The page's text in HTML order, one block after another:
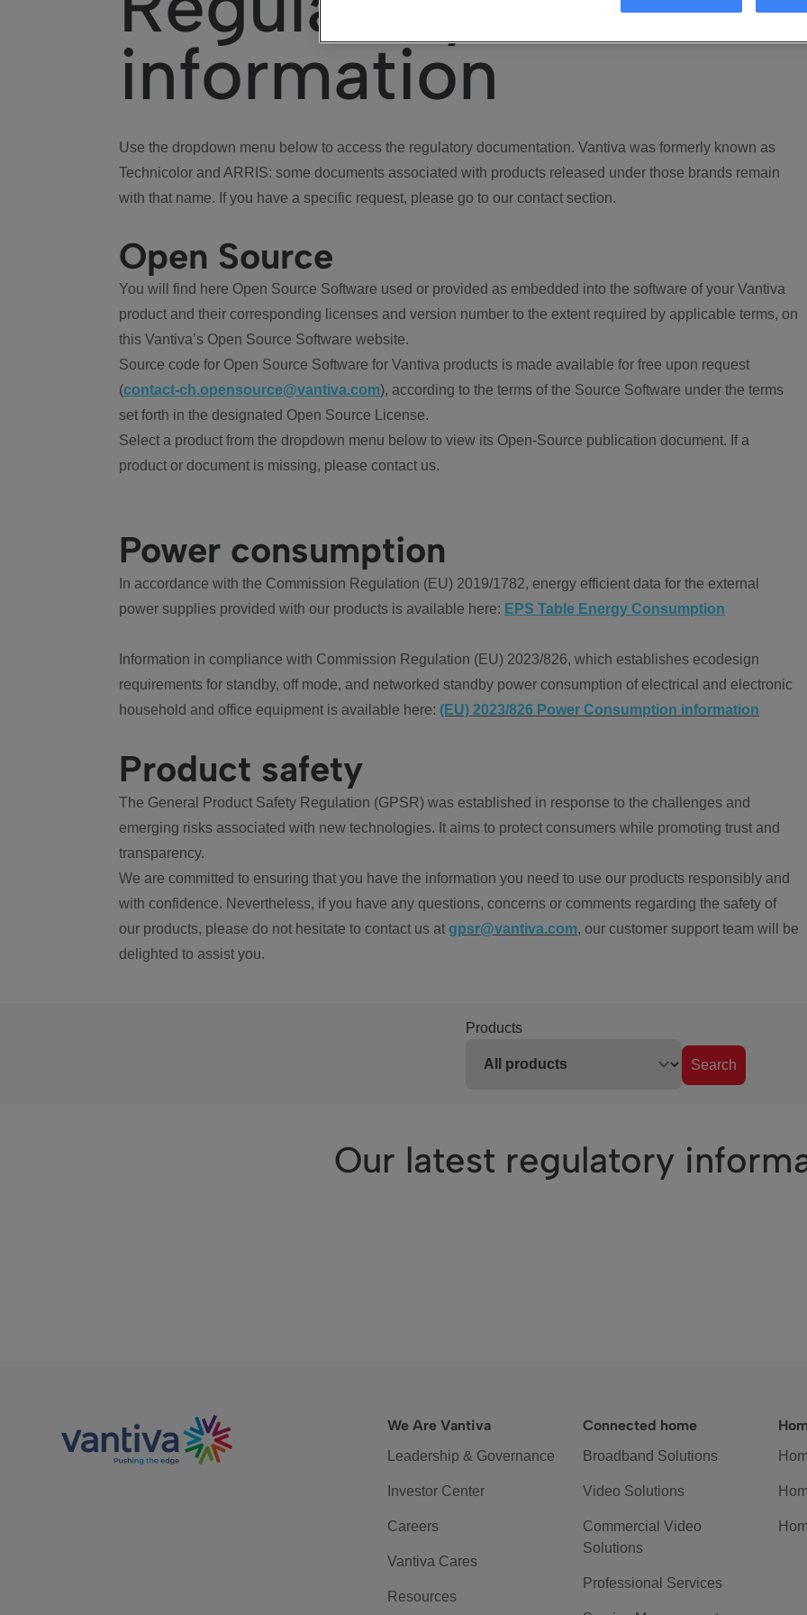
information
Use the dropdown menu below to access the regulatory documentation. Vantiva was formerly known as
Technicolor and ARRIS: some documents associated with products released under those brands remain
with that name. If you have a specific request, please go to our contact section.
Open Source
You will find here Open Source Software used or provided as embedded into the software of your Vantiva
product and their corresponding licenses and version number to the extent required by applicable terms, on
this Vantiva’s Open Source Software website.
Source code for Open Source Software for Vantiva products is made available for free upon request
(contact-ch.opensource@vantiva.com), according to the terms of the Source Software under the terms
set forth in the designated Open Source License.
Select a product from the dropdown menu below to view its Open-Source publication document. If a
product or document is missing, please contact us.
Power consumption
In accordance with the Commission Regulation (EU) 2019/1782, energy efficient data for the external
power supplies provided with our products is available here: EPS Table Energy Consumption
Information in compliance with Commission Regulation (EU) 2023/826, which establishes ecodesign
requirements for standby, off mode, and networked standby power consumption of electrical and electronic
household and office equipment is available here: (EU) 2023/826 Power Consumption information
Product safety
The General Product Safety Regulation (GPSR) was established in response to the challenges and
emerging risks associated with new technologies. It aims to protect consumers while promoting trust and
transparency.
We are committed to ensuring that you have the information you need to use our products responsibly and
with confidence. Nevertheless, if you have any questions, concerns or comments regarding the safety of
our products, please do not hesitate to contact us at gpsr@vantiva.com, our customer support team will be
delighted to assist you.
Products
Search
Our latest regulatory
We Are Vantiva
Leadership & Governance
Investor Center
Careers
Vantiva Cares
Resources
Connected home
Broadband Solutions
Video Solutions
Commercial Video
Solutions
Professional Services